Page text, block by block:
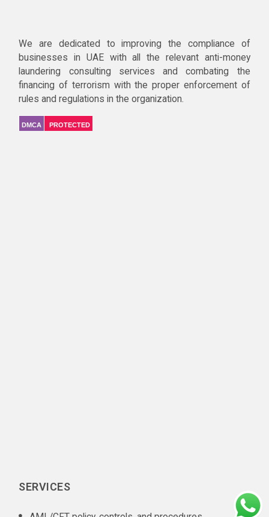
We are dedicated to improving the compliance of
businesses in UAE with all the relevant anti-money
laundering consulting services and combating the
financing of terrorism with the proper enforcement of
rules and regulations in the organization.
DMCA PROTECTED
SERVICES